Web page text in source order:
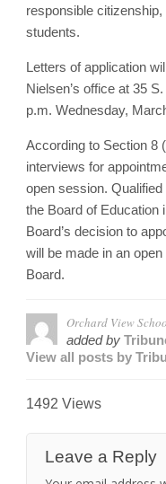
responsible
students.
Letters of application
Nielsen’s office at 35
p.m. Wednesday,
According to Section 8
interviews for
open session.
the Board of Education
Board’s decision to
will be made in an
Board.
Orchard View
added by
View all posts by
1492 Views
Leave a Reply